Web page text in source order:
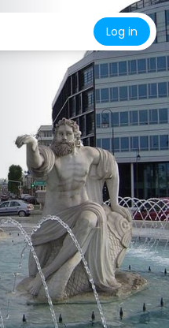
Log in